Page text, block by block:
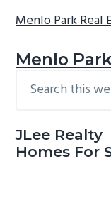
Menlo Park Real
Menlo
Primary
this
JLee Realty
Homes For